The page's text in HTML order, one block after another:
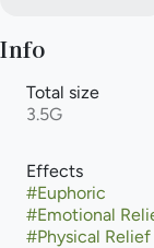
Info
Total size
3.5G
Effects
#Euphoric
#Emotional
#Physical Relief